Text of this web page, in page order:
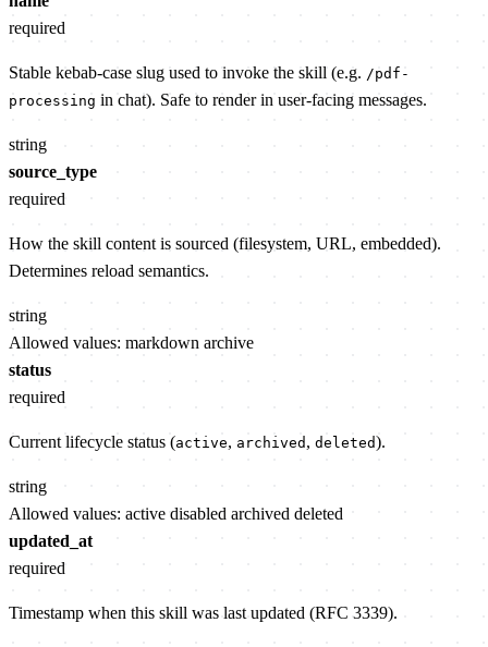
required
Stable kebab-case slug used to invoke the skill (e.g. /pdf-
processing in chat). Safe to render in user-facing messages.
string
source_type
required
How the skill content is sourced (filesystem, URL, embedded).
Determines reload semantics.
string
Allowed values: markdown archive
status
required
Current lifecycle status (active, archived , deleted).
string
Allowed values: active disabled archived deleted
updated_at
required
Timestamp when this skill was last updated (RFC 3339).